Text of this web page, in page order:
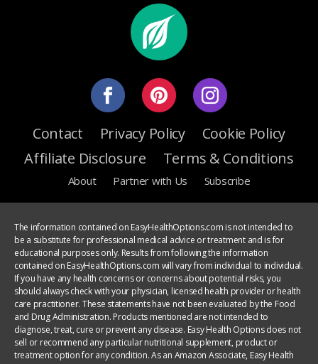
Contact Privacy Policy
Cookie Policy
Affiliate Disclosure
Terms & Conditions
About Partner with Us Subscribe
The information contained on EasyHealthOptions.com is not intended to
be a substitute for professional medical advice or treatment and is for
educational purposes only. Results from following the information
contained on EasyHealthOptions.com will vary from individual to individual.
If you have any health concerns or concerns about potential risks, you
should always check with your physician, licensed health provider or health
care practitioner. These statements have not been evaluated by the Food
and Drug Administration. Products mentioned are not intended to
diagnose, treat, cure or prevent any disease. Easy Health Options does not
sell or recommend any particular nutritional supplement, product or
treatment option for any condition. As an Amazon Associate, Easy Health